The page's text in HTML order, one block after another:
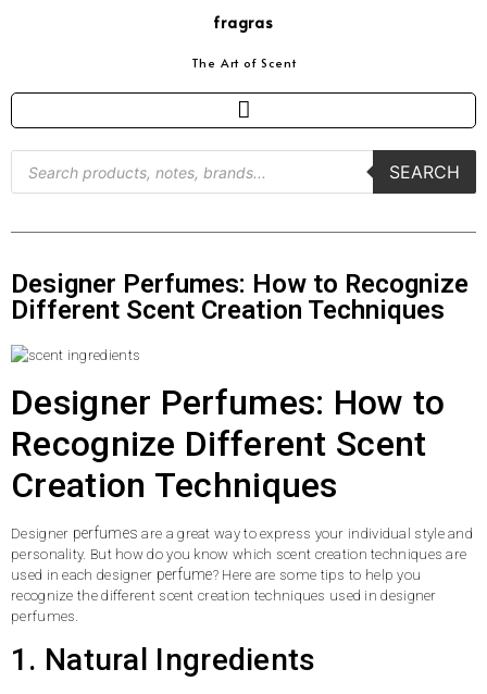
fragras
The Art of Scent
SEARCH
Designer Perfumes: How to Recognize
Different Scent Creation Techniques
Designer Perfumes: How to
Recognize Different Scent
Creation Techniques
Designer perfumes are a great way to express your individual style and
personality. But how do you know which scent creation techniques are
used in each designer perfume? Here are some tips to help you
recognize the different scent creation techniques used in designer
perfumes.
1. Natural Ingredients